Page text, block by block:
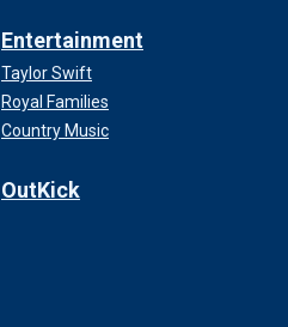
Entertainment
Taylor Swift
Royal Families
Country Music
OutKick